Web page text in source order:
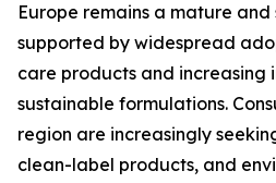
Europe remains a mature
supported by widespread
care products and increasing
sustainable formulations.
region are increasingly
clean-label products, and